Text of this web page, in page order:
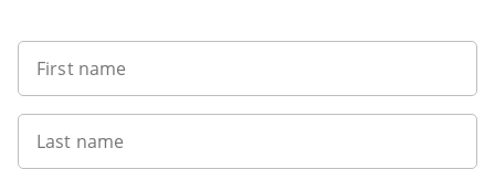
First name
Last name